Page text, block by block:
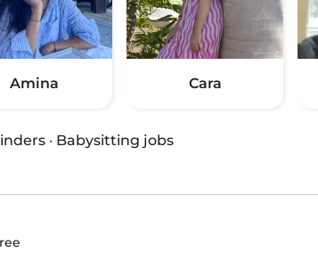
Amina Cara
· Babysitting jobs